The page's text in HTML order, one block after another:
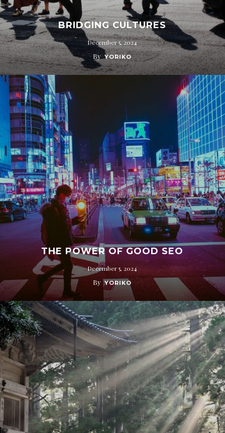
BRIDGING CULTURES
December 5, 2024
By YORIKO
THE POWER OF GOOD SEO
December 5, 2024
By YORIKO